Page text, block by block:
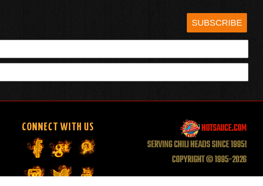
SUBSCRIBE
CONNECT WITH US
HOTSAUCE.COM
SERVING CHILI HEADS SINCE 1995!
COPYRIGHT © 1995-2026